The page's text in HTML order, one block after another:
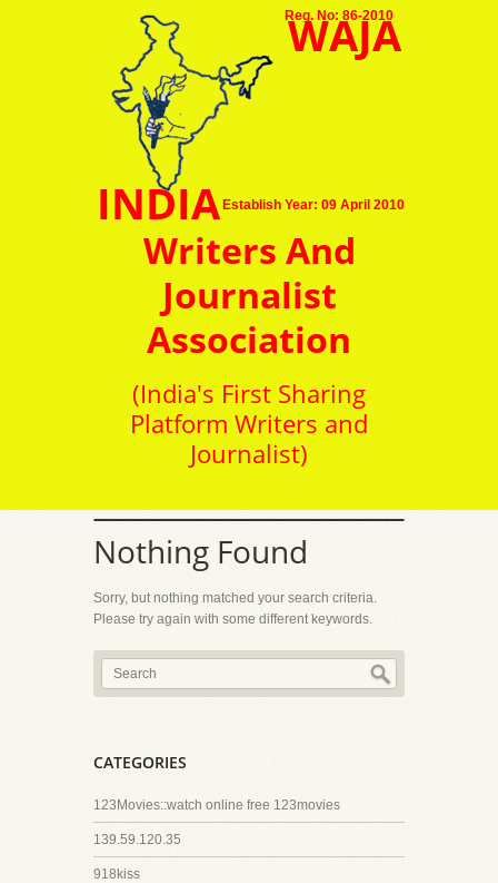
Reg. No: 86-2010
Establish Year: 09 April 2010
WAJA
INDIA
Writers And
Journalist
Association
(India's First Sharing
Platform Writers and
Journalist)
Nothing Found
Sorry, but nothing matched your search criteria.
Please try again with some different keywords.
CATEGORIES
123Movies::watch online free 123movies
139.59.120.35
918kiss